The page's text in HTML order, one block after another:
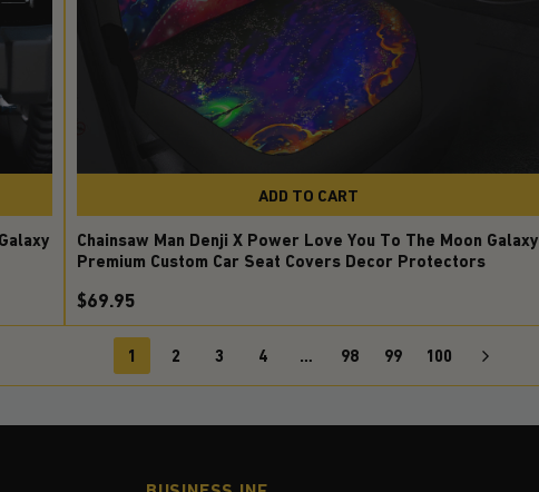
ADD TO CART
Chainsaw Man Denji X Power Love You To The Moon Galaxy
Premium Custom Car Seat Covers Decor Protectors
$69.95
1 2 3 4 … 98 99 100